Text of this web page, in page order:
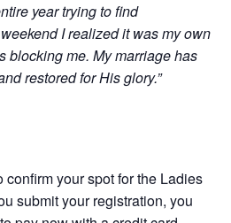
year trying to find
I realized it was my own
blocking me. My marriage has
restored for His glory.”
your spot for the Ladies
submit your registration, you